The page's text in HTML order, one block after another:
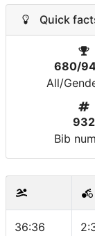
Quick
680/
All/
932
Bib
36:36